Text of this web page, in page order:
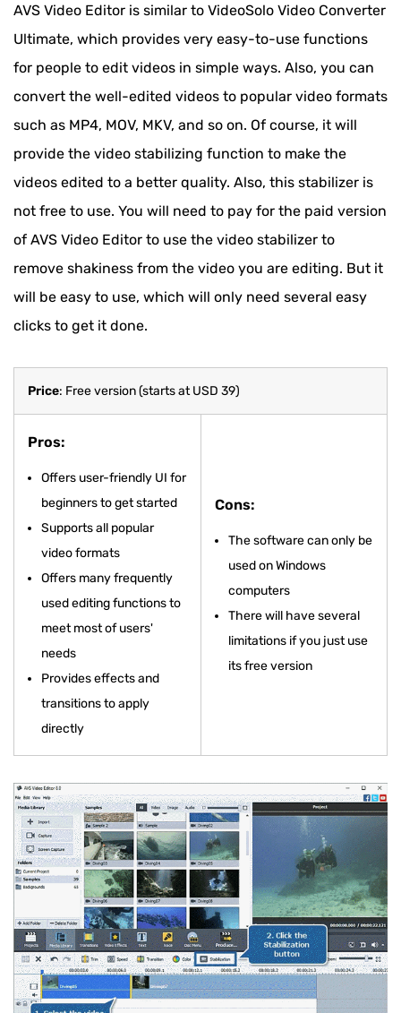
AVS Video Editor is similar to VideoSolo Video Converter
Ultimate, which provides very easy-to-use functions
for people to edit videos in simple ways. Also, you can
convert the well-edited videos to popular video formats
such as MP4, MOV, MKV, and so on. Of course, it will
provide the video stabilizing function to make the
videos edited to a better quality. Also, this stabilizer is
not free to use. You will need to pay for the paid version
of AVS Video Editor to use the video stabilizer to
remove shakiness from the video you are editing. But it
will be easy to use, which will only need several easy
clicks to get it done.
Price: Free version (starts at USD 39)
Pros:
Offers user-friendly UI for
beginners to get started
Supports all popular
video formats
Offers many frequently
used editing functions to
meet most of users'
needs
Provides effects and
transitions to apply
directly
Cons:
The software can only be
used on Windows
computers
There will have several
limitations if you just use
its free version